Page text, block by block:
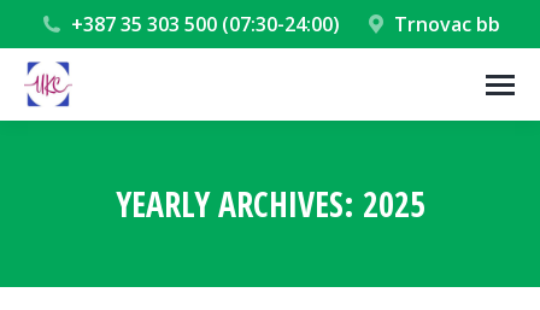
+387 35 303 500 (07:30-24:00) Trnovac bb
YEARLY ARCHIVES: 2025